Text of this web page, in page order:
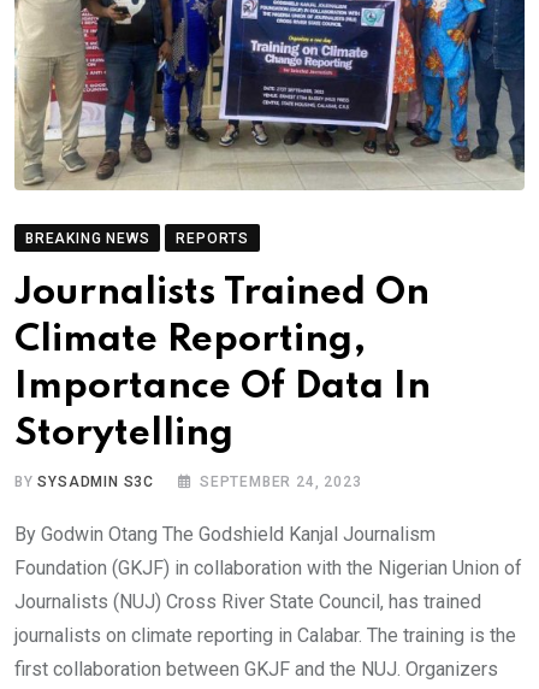
BREAKING NEWS REPORTS
Journalists Trained On
Climate Reporting,
Importance Of Data In
Storytelling
BYSYSADMIN S3C SEPTEMBER 24, 2023
By Godwin Otang The Godshield Kanjal Journalism
Foundation (GKJF) in collaboration with the Nigerian Union of
Journalists (NUJ) Cross River State Council, has trained
journalists on climate reporting in Calabar. The training is the
first collaboration between GKJF and the NUJ. Organizers